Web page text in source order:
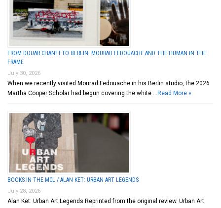
FROM DOUAR CHANTI TO BERLIN: MOURAD FEDOUACHE AND THE HUMAN IN THE
FRAME
July 30, 2026
When we recently visited Mourad Fedouache in his Berlin studio, the 2026
Martha Cooper Scholar had begun covering the white …Read More »
BOOKS IN THE MCL / ALAN KET: URBAN ART LEGENDS
July 28, 2026
Alan Ket: Urban Art Legends Reprinted from the original review. Urban Art